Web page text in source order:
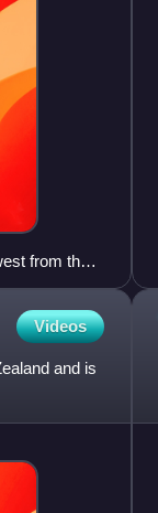
from the
Videos
and is